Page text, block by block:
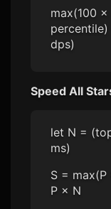
max(100
dps)
Speed All
let N =
ms)
S =
P × N